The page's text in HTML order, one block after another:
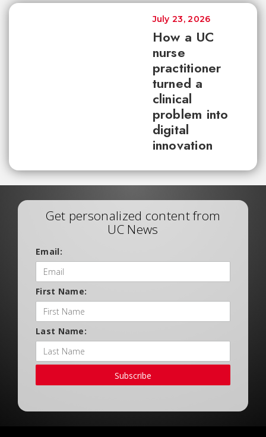
How a UC
nurse
practitioner
turned a
clinical
problem into
digital
innovation
July 23, 2026
Get personalized content from
UC News
Email:
First Name:
Last Name:
Subscribe